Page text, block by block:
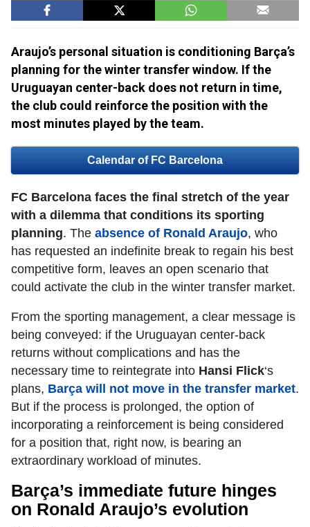
Araujo’s personal situation is conditioning Barça’s
planning for the winter transfer window. If the
Uruguayan center-back does not return in time,
the club could reinforce the position with the
most minutes played by the team.
Calendar of FC Barcelona
FC Barcelona faces the final stretch of the year
with a dilemma that conditions its sporting
planning. The absence of Ronald Araujo, who
has requested an indefinite break to regain his best
competitive form, leaves an open scenario that
could activate the club in the winter transfer market.
From the sporting management, a clear message is
being conveyed: if the Uruguayan center-back
returns without complications and has the
necessary time to reintegrate into Hansi Flick‘s
plans, Barça will not move in the transfer market.
But if the process is prolonged, the option of
incorporating a reinforcement is being considered
for a position that, right now, is bearing an
extraordinary workload of minutes.
Barça’s immediate future hinges
on Ronald Araujo’s evolution